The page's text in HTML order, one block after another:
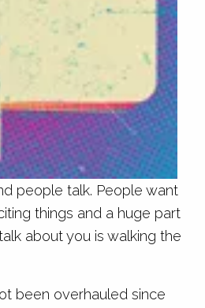
people talk. People want
things and a huge part
about you is walking the
been overhauled since